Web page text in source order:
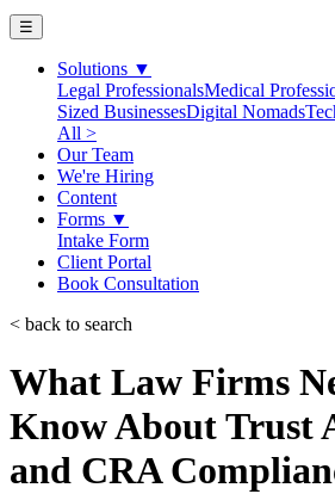
☰
Solutions ▼
Legal ProfessionalsMedical
Sized BusinessesDigital Nomads
All >
Our Team
We're Hiring
Content
Forms ▼
Intake Form
Client Portal
Book Consultation
< back to search
What Law Firms
Know About Trust
and CRA